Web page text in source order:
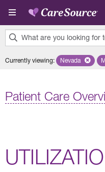
Skip to main content
What are you looking for
results
Currently viewing: Remove
Nevada
Patient Care